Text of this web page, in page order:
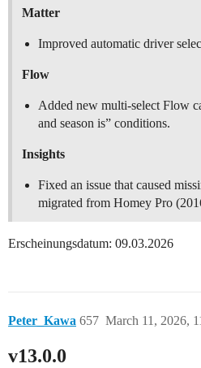
Matter
Improved automatic driver
Flow
Added new multi-select Flow
and season is” conditions.
Insights
Fixed an issue that caused
migrated from Homey Pro
Erscheinungsdatum: 09.03.2026
Peter_Kawa March 11, 2026,
657
v13.0.0